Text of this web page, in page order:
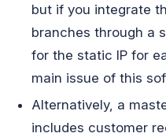
but if you integrate
branches through a
for the static IP for
main issue of this
Alternatively, a
includes customer